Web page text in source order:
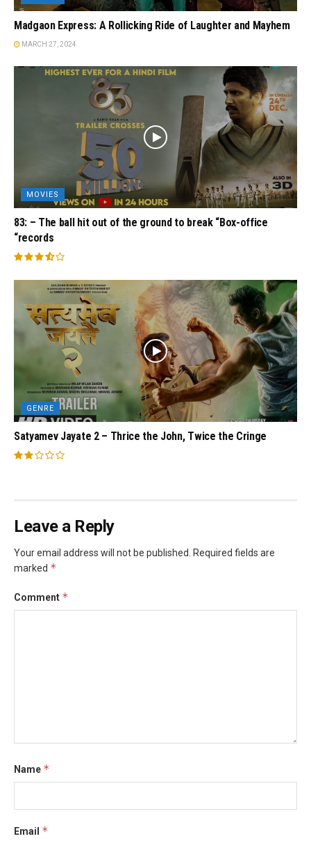
Madgaon Express: A Rollicking Ride of Laughter and Mayhem
MARCH 27, 2024
MOVIES
83: – The ball hit out of the ground to break “Box-office
“records
GENRE
Satyamev Jayate 2 – Thrice the John, Twice the Cringe
Leave a Reply
Your email address will not be published. Required fields are
marked *
Comment *
Name *
Email *